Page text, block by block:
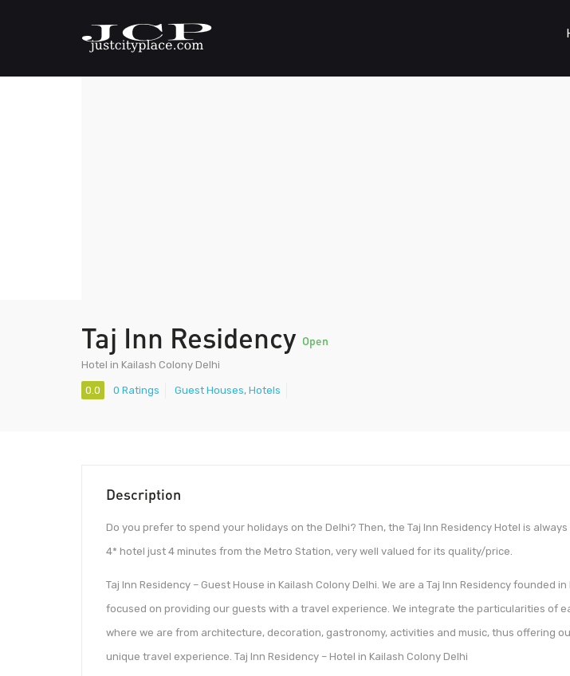
Taj Inn Residency Open
Hotel in Kailash Colony Delhi
0.0 0 Ratings Guest Houses, Hotels
Description
Do you prefer to spend your holidays on the Delhi? Then, the Taj Inn Residency Hotel is
4* hotel just 4 minutes from the Metro Station, very well valued for its quality/price.
Taj Inn Residency – Guest House in Kailash Colony Delhi. We are a Taj Inn Residency founded
focused on providing our guests with a travel experience. We integrate the particularities of
where we are from architecture, decoration, gastronomy, activities and music, thus offering
unique travel experience. Taj Inn Residency – Hotel in Kailash Colony Delhi